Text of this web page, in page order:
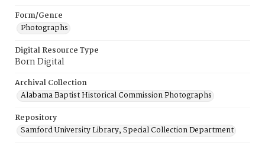
Form/Genre
Photographs
Digital Resource Type
Born Digital
Archival Collection
Alabama Baptist Historical Commission Photographs
Repository
Samford University Library, Special Collection Department